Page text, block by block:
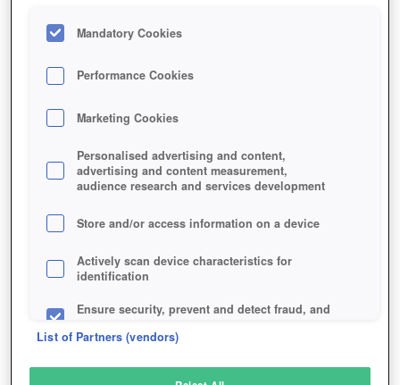
GAME TIBIAME
Description
TIBIAME
SIMILAR GAMES
Fantasy, MMORPGs
Mandatory Cookies
Performance Cookies
Marketing Cookies
Personalised advertising and content,
advertising and content measurement,
audience research and services development
Store and/or access information on a device
Actively scan device characteristics for
identification
Ensure security, prevent and detect fraud, and
List of Partners (vendors)